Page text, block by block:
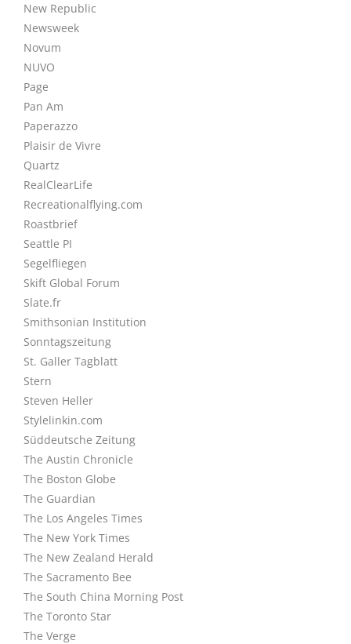
New Republic
Newsweek
Novum
NUVO
Page
Pan Am
Paperazzo
Plaisir de Vivre
Quartz
RealClearLife
Recreationalflying.com
Roastbrief
Seattle PI
Segelfliegen
Skift Global Forum
Slate.fr
Smithsonian Institution
Sonntagszeitung
St. Galler Tagblatt
Stern
Steven Heller
Stylelinkin.com
Süddeutsche Zeitung
The Austin Chronicle
The Boston Globe
The Guardian
The Los Angeles Times
The New York Times
The New Zealand Herald
The Sacramento Bee
The South China Morning Post
The Toronto Star
The Verge